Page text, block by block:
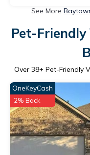
See More
Pet-
Over 38+ Pet-Friendly
OneKeyCash
2% Back